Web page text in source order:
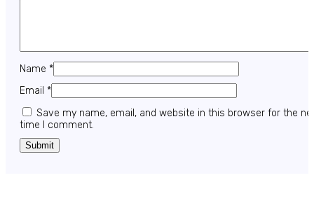
Name *
Email *
Save my name, email, and website in this browser for the
time I comment.